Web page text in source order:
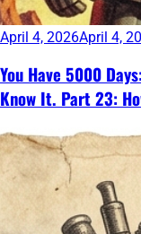
April 4, 2026April 4,
You Have 5000
Know It. Part 23:
Continue
reading
→